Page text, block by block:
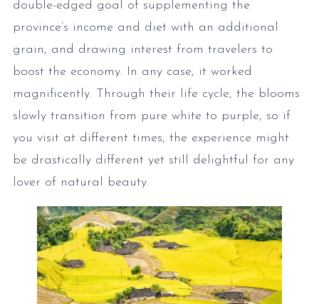
double-edged goal of supplementing the
province’s income and diet with an additional
grain, and drawing interest from travelers to
boost the economy. In any case, it worked
magnificently. Through their life cycle, the blooms
slowly transition from pure white to purple, so if
you visit at different times, the experience might
be drastically different yet still delightful for any
lover of natural beauty.